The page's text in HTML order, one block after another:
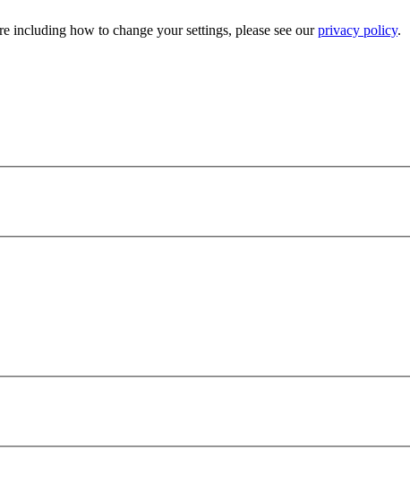
including how to change your settings, please see ourprivacy policy.